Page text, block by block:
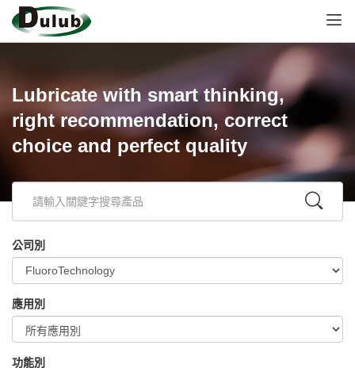
Lubricate with smart thinking,
right recommendation, correct
choice and perfect quality
公司別
應用別
功能別